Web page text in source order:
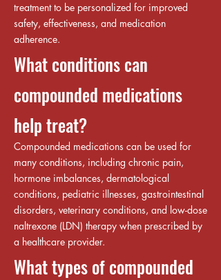
treatment to be personalized for improved
safety, effectiveness, and medication
adherence.
What conditions can
compounded medications
help treat?
Compounded medications can be used for
many conditions, including chronic pain,
hormone imbalances, dermatological
conditions, pediatric illnesses, gastrointestinal
disorders, veterinary conditions, and low-dose
naltrexone (LDN) therapy when prescribed by
a healthcare provider.
What types of compounded